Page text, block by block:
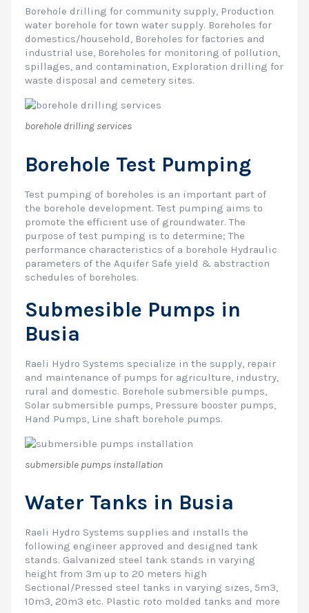
Borehole drilling for community supply, Production
water borehole for town water supply. Boreholes for
domestics/household, Boreholes for factories and
industrial use, Boreholes for monitoring of pollution,
spillages, and contamination, Exploration drilling for
waste disposal and cemetery sites.
borehole drilling services
Borehole Test Pumping
Test pumping of boreholes is an important part of
the borehole development. Test pumping aims to
promote the efficient use of groundwater. The
purpose of test pumping is to determine; The
performance characteristics of a borehole Hydraulic
parameters of the Aquifer Safe yield & abstraction
schedules of boreholes.
Submesible Pumps in
Busia
Raeli Hydro Systems specialize in the supply, repair
and maintenance of pumps for agriculture, industry,
rural and domestic. Borehole submersible pumps,
Solar submersible pumps, Pressure booster pumps,
Hand Pumps, Line shaft borehole pumps.
submersible pumps installation
Water Tanks in Busia
Raeli Hydro Systems supplies and installs the
following engineer approved and designed tank
stands. Galvanized steel tank stands in varying
height from 3m up to 20 meters high
Sectional/Pressed steel tanks in varying sizes, 5m3,
10m3, 20m3 etc. Plastic roto molded tanks and more